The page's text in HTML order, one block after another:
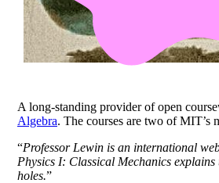
A long-standing provider of open
Algebra. The courses are two of MIT’s
“Professor Lewin is an international
Physics I: Classical Mechanics
holes.”